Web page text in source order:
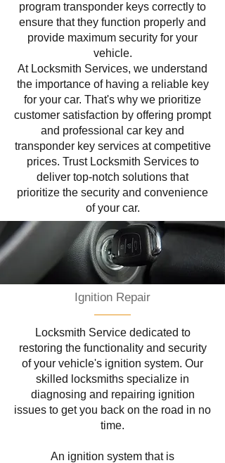
program transponder keys correctly to
ensure that they function properly and
provide maximum security for your
vehicle.
At Locksmith Services, we understand
the importance of having a reliable key
for your car. That's why we prioritize
customer satisfaction by offering prompt
and professional car key and
transponder key services at competitive
prices. Trust Locksmith Services to
deliver top-notch solutions that
prioritize the security and convenience
of your car.
Ignition Repair
Locksmith Service dedicated to
restoring the functionality and security
of your vehicle's ignition system. Our
skilled locksmiths specialize in
diagnosing and repairing ignition
issues to get you back on the road in no
time.
An ignition system that is